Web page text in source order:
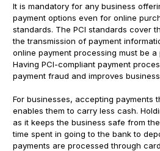
It is mandatory for any business
payment options even for online
standards. The PCI standards cover
the transmission of payment
online payment processing must be
Having PCI-compliant payment
payment fraud and improves
For businesses, accepting payments
enables them to carry less cash.
as it keeps the business safe from
time spent in going to the bank to
payments are processed through